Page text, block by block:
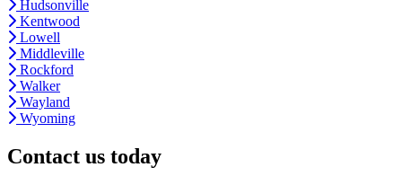
Hudsonville
Kentwood
Lowell
Middleville
Rockford
Walker
Wayland
Wyoming
Contact us today